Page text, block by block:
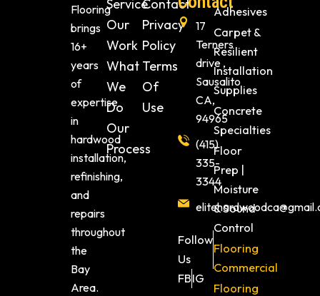
Flooring
brings
16+
years
of
expertise
in
hardwood
installation,
refinishing,
and
repairs
throughout
the
Bay
Area.
Service
Our
Work
What
We
Do
Our
Process
Contact
Privacy
Policy
Terms
Of
Use
17
Terners
drive ,
Sausalito
CA,
94965
(415)
335-
3344
Follow
Us
FBIG
Adhesives
Carpet &
Resilient
Installation
Supplies
Concrete
Specialties
Floor
Prep |
Moisture
& Sound
Control
Flooring
Commercial
Flooring